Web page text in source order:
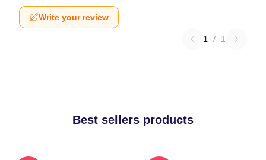
Write your review
1 / 1
Best sellers products